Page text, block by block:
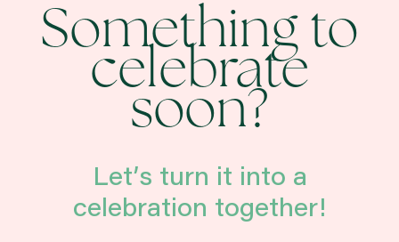
Something to
celebrate
soon?
Let’s turn it into a
celebration together!